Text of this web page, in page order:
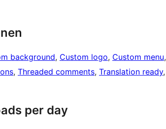
background, Custom logo, Custom menu,
, Threaded comments, Translation ready,
per day